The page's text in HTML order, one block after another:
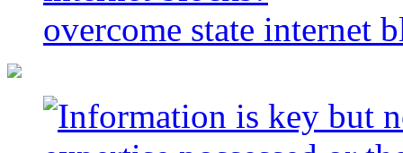
overcome state internet